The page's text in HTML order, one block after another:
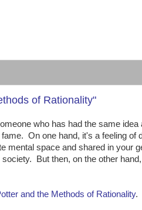
of Rationality"
who has had the same
On one hand, it's a feeling of
mental space and shared in your
But then, on the other
and the Methods of Rationality.